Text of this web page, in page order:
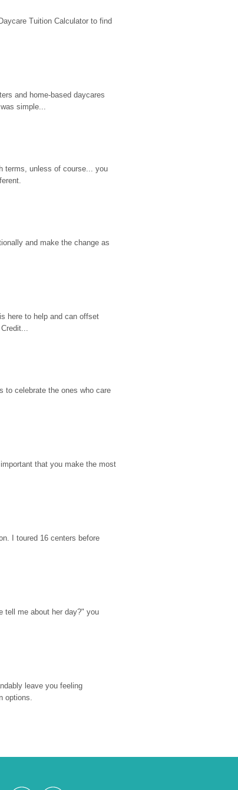
Tuition Calculator to find
and home-based daycares
simple...
terms, unless of course... you
and make the change as
here to help and can offset
to celebrate the ones who care
that you make the most
I toured 16 centers before
tell me about her day?" you
leave you feeling
options.